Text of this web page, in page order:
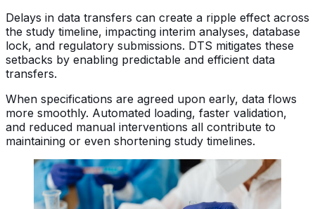
Delays in data transfers can create a ripple effect across
the study timeline, impacting interim analyses, database
lock, and regulatory submissions. DTS mitigates these
setbacks by enabling predictable and efficient data
transfers.
When specifications are agreed upon early, data flows
more smoothly. Automated loading, faster validation,
and reduced manual interventions all contribute to
maintaining or even shortening study timelines.